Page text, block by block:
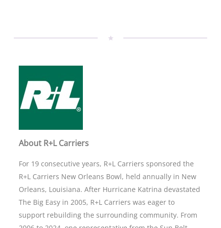
About R+L Carriers
For 19 consecutive years, R+L Carriers sponsored the
R+L Carriers New Orleans Bowl, held annually in New
Orleans, Louisiana. After Hurricane Katrina devastated
The Big Easy in 2005, R+L Carriers was eager to
support rebuilding the surrounding community. From